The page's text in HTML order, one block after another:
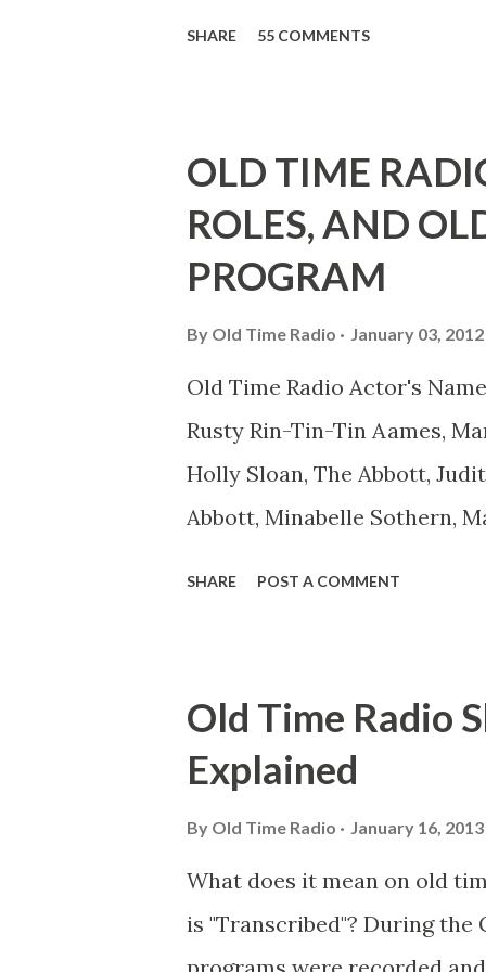
limp-wristed hand-to-face
what his fans observed as
heterosexual Benny tried to
the ambiguous side. His
SHARE 55 COMMENTS
OLD TIME
ROLES, AND
PROGRAM
By Old Time Radio January 03, 2012
Old Time Radio Actor's
Rusty Rin-Tin-Tin Aames,
Holly Sloan, The Abbott,
Abbott, Minabelle Sothern,
March of Time, The Adams,
Stark, Daniel Roses and
Rose Adams, Bill Wilbur,
SHARE POST A COMMENT
Old Time Radio
Explained
By Old Time Radio January 16, 2013
What does it mean on old
is "Transcribed"? During the